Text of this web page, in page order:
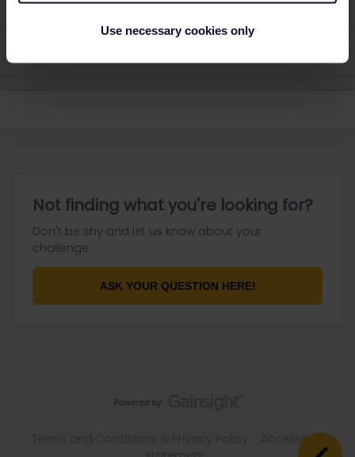
Use necessary cookies only
1 person likes this
Not finding what you're looking for?
Don't be shy and let us know about your
challenge.
ASK YOUR QUESTION HERE!
Accessibility